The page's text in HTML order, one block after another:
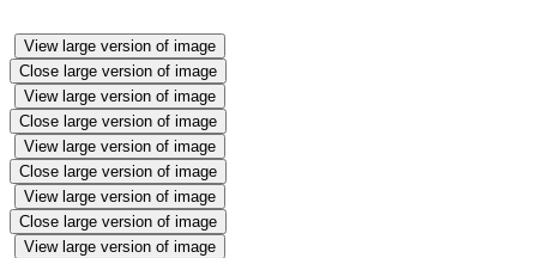
View large version of image
Close large version of image
View large version of image
Close large version of image
View large version of image
Close large version of image
View large version of image
Close large version of image
View large version of image